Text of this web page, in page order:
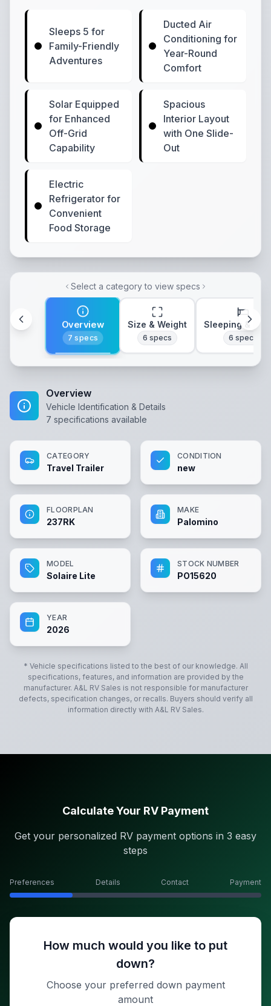
Sleeps 5 for
Family-Friendly
Adventures
Ducted Air
Conditioning for
Year-Round
Comfort
Solar Equipped
for Enhanced
Off-Grid
Capability
Spacious
Interior Layout
with One Slide-
Out
Electric
Refrigerator for
Convenient
Food Storage
Select a category to view specs
Overview
7 specs
Size & Weight
6 specs
Sleeping &
6 specs
Overview
Vehicle Identification & Details
7 specifications available
CATEGORY
Travel Trailer
CONDITION
new
FLOORPLAN
237RK
MAKE
Palomino
MODEL
Solaire Lite
STOCK NUMBER
PO15620
YEAR
2026
* Vehicle specifications listed to the best of our knowledge. All
specifications, features, and information are provided by the
manufacturer. A&L RV Sales is not responsible for manufacturer
defects, specification changes, or recalls. Buyers should verify all
information directly with A&L RV Sales.
Calculate Your RV Payment
Get your personalized RV payment options in 3 easy
steps
Preferences Details Contact Payment
How much would you like to put
down?
Choose your preferred down payment
amount